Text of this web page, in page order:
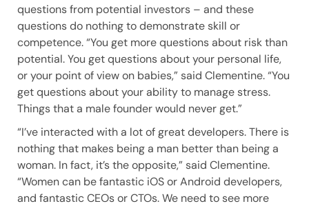
questions from potential investors – and these
questions do nothing to demonstrate skill or
competence. “You get more questions about risk than
potential. You get questions about your personal life,
or your point of view on babies,” said Clementine. “You
get questions about your ability to manage stress.
Things that a male founder would never get.”
“I’ve interacted with a lot of great developers. There is
nothing that makes being a man better than being a
woman. In fact, it’s the opposite,” said Clementine.
“Women can be fantastic iOS or Android developers,
and fantastic CEOs or CTOs. We need to see more